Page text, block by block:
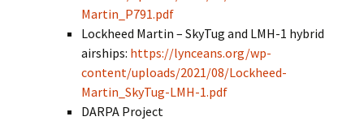
Martin_P791.pdf
Lockheed Martin – SkyTug and LMH-1 hybrid
airships: https://lynceans.org/wp-
content/uploads/2021/08/Lockheed-
Martin_SkyTug-LMH-1.pdf
DARPA Project